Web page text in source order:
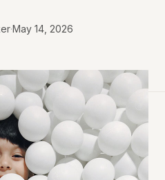
·May 14, 2026